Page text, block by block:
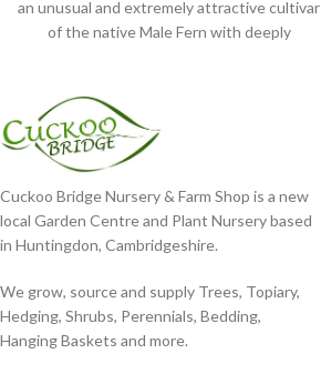
an unusual and extremely attractive cultivar
of the native Male Fern with deeply
Cuckoo Bridge Nursery & Farm Shop is a new
local Garden Centre and Plant Nursery based
in Huntingdon, Cambridgeshire.
We grow, source and supply Trees, Topiary,
Hedging, Shrubs, Perennials, Bedding,
Hanging Baskets and more.